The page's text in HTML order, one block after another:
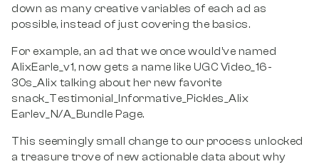
down as many creative variables of each ad as
possible, instead of just covering the basics.
For example, an ad that we once would’ve named
AlixEarle_v1, now gets a name like UGC Video_16-
30s_Alix talking about her new favorite
snack_Testimonial_Informative_Pickles_Alix
Earlev_N/A_Bundle Page.
This seemingly small change to our process unlocked
a treasure trove of new actionable data about why